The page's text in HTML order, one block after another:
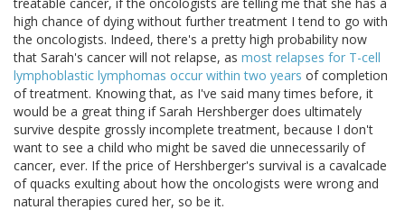
treatable cancer, if the oncologists are telling me that she has a
high chance of dying without further treatment I tend to go with
the oncologists. Indeed, there's a pretty high probability now
that Sarah's cancer will not relapse, as most relapses for T-cell
lymphoblastic lymphomas occur within two years of completion
of treatment. Knowing that, as I've said many times before, it
would be a great thing if Sarah Hershberger does ultimately
survive despite grossly incomplete treatment, because I don't
want to see a child who might be saved die unnecessarily of
cancer, ever. If the price of Hershberger's survival is a cavalcade
of quacks exulting about how the oncologists were wrong and
natural therapies cured her, so be it.